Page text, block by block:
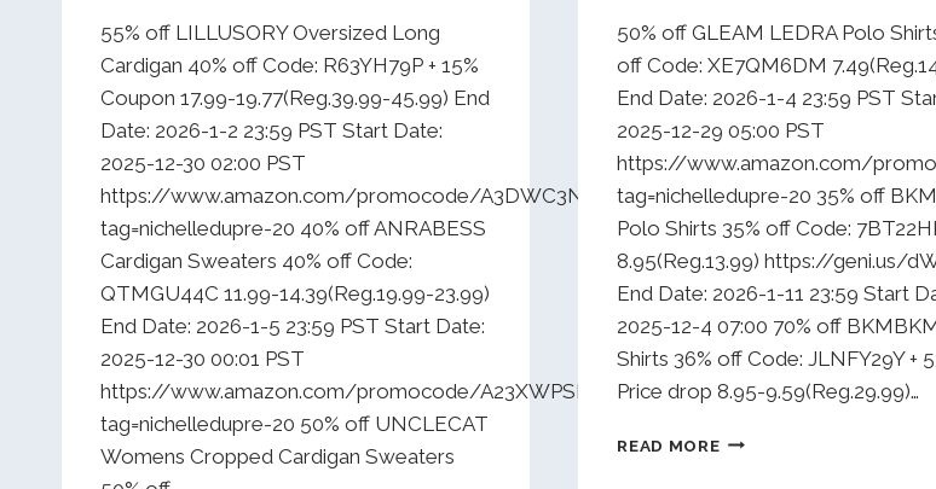
55% off LILLUSORY Oversized Long
Cardigan 40% off Code: R63YH79P + 15%
Coupon 17.99-19.77(Reg.39.99-45.99) End
Date: 2026-1-2 23:59 PST Start Date:
2025-12-30 02:00 PST
https://www.amazon.com/promocode/A3DWC3NOFTAMB0?
tag=nichelledupre-20 40% off ANRABESS
Cardigan Sweaters 40% off Code:
QTMGU44C 11.99-14.39(Reg.19.99-23.99)
End Date: 2026-1-5 23:59 PST Start Date:
2025-12-30 00:01 PST
https://www.amazon.com/promocode/A23XWPSP7RUVL7?
tag=nichelledupre-20 50% off UNCLECAT
Womens Cropped Cardigan Sweaters
50% off GLEAM LEDRA Polo
off Code: XE7QM6DM
End Date: 2026-1-4 23:59 PST
2025-12-29 05:00 PST
https://www.amazon.com/
tag=nichelledupre-20 35% off
Polo Shirts 35% off Code:
8.95(Reg.13.99) https://geni.us/
End Date: 2026-1-11 23:59 Start
2025-12-4 07:00 70% off
Shirts 36% off Code: JLNFY29Y +
Price drop 8.95-9.59(Reg.29.99)…
READ MOREDAILY